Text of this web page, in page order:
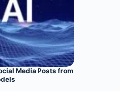
Media Posts from